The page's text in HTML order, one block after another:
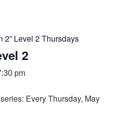
2” Level 2 Thursdays
2
pm
Every Thursday, May